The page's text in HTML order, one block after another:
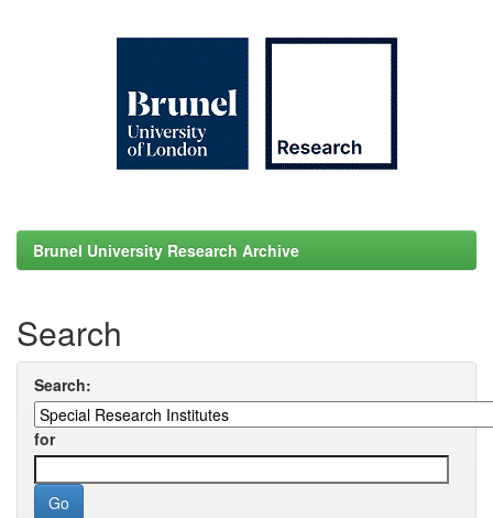
Brunel University Research Archive
Search
Search:
for